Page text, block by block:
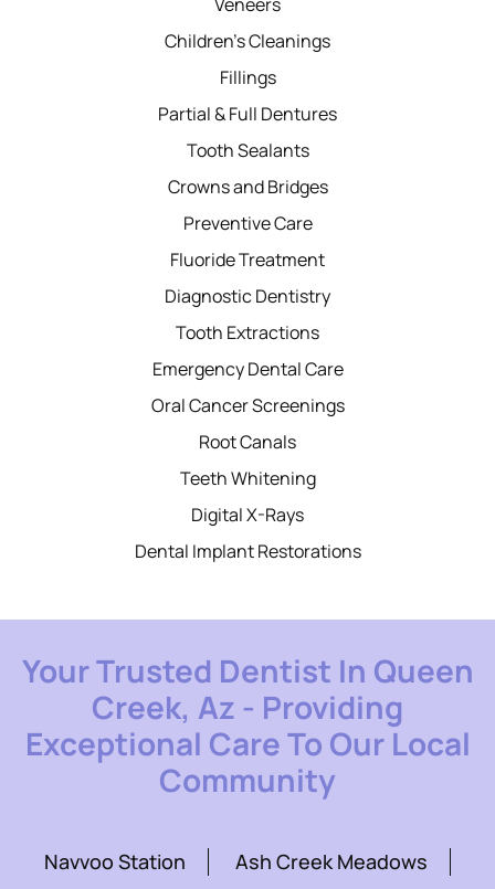
Children’s Cleanings
Fillings
Partial & Full Dentures
Tooth Sealants
Crowns and Bridges
Preventive Care
Fluoride Treatment
Diagnostic Dentistry
Tooth Extractions
Emergency Dental Care
Oral Cancer Screenings
Root Canals
Teeth Whitening
Digital X-Rays
Dental Implant Restorations
Your Trusted Dentist In Queen
Creek, Az - Providing
Exceptional Care To Our Local
Community
Navvoo Station
Ash Creek Meadows